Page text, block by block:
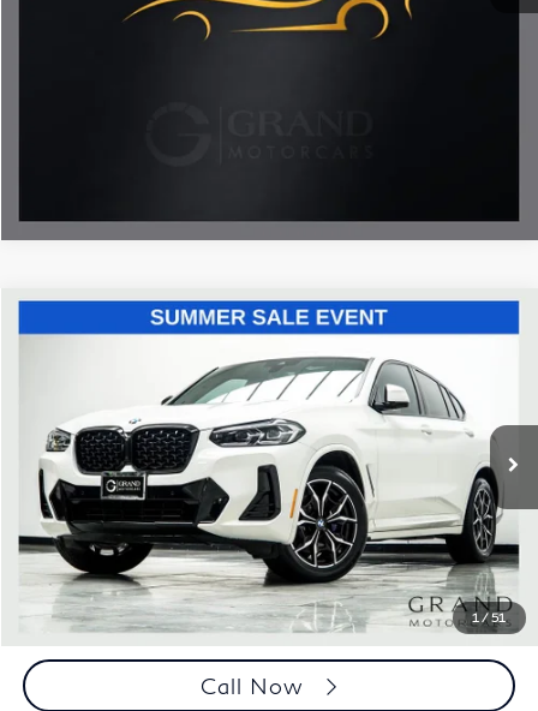
Documentation Fee
1 / 51
2023BMW X4xDrive30i
VIN:5UX33DT01P9S82712Stock:P9S82712 Model:23XR
47,150 mi Int.
$42,493
BEST PRICE:
Less
ETR Fee
$199
Documentation Fee
+$999
Price
$42,493
Documentation Fee
Disclaimers
Call Now
Compare Vehicle